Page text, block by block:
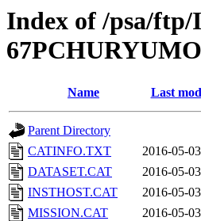
Index of /psa/
Name Last
Parent Directory
CATINFO.TXT
2016-05-
DATASET.CAT
2016-05-
INSTHOST.CAT
2016-05-
MISSION.CAT
2016-05-